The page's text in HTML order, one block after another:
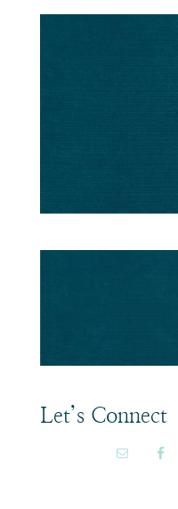
Let’s Connect